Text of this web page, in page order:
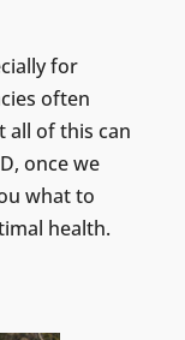
for
often
all of this can
once we
what to
health.